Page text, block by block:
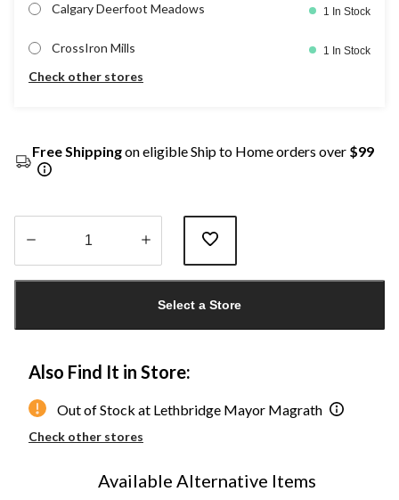
Calgary Deerfoot Meadows 1 In Stock
CrossIron Mills 1 In Stock
Check other stores
Free Shippingon eligible Ship to Home orders over $99
Select a Store
Also Find It in Store:
Out of Stock at Lethbridge Mayor Magrath
Check other stores
Available Alternative Items